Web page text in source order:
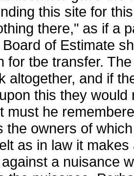
this site for
there," as if a
of Estimate
for tbe transfer.
altogether, and if
this they
must he
the owners of
as in law it
a nuisance